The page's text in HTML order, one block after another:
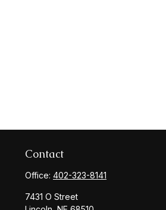
Contact
Office: 402-323-8141
7431 O Street